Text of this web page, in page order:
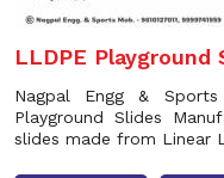
LLDPE Playground
Nagpal Engg &
Playground Slides
slides made from Linear